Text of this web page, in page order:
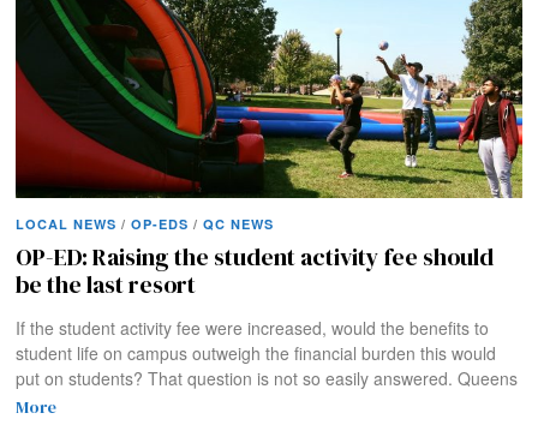
LOCAL NEWS / OP-EDS / QC NEWS
OP-ED: Raising the student activity fee should
be the last resort
If the student activity fee were increased, would the benefits to
student life on campus outweigh the financial burden this would
put on students? That question is not so easily answered. Queens
More